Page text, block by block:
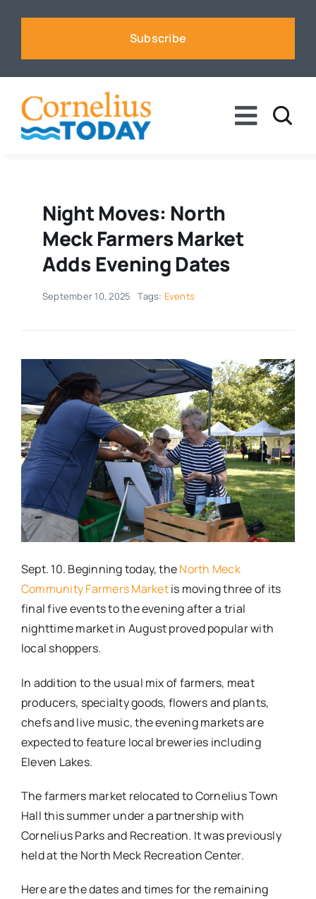
Subscribe
Toggle
Business
Sports
Voices
Events
Advertise
Contact
Night Moves: North
Meck Farmers Market
Adds Evening Dates
September 10, 2025 Tags: Events
Sept. 10. Beginning today, theNorth Meck
Community Farmers Marketis moving three of its
final five events to the evening after a trial
nighttime market in August proved popular with
local shoppers.
In addition to the usual mix of farmers, meat
producers, specialty goods, flowers and plants,
chefs and live music, the evening markets are
expected to feature local breweries including
Eleven Lakes.
The farmers market relocated to Cornelius Town
Hall this summer under a partnership with
Cornelius Parks and Recreation. It was previously
held at the North Meck Recreation Center.
Here are the dates and times for the remaining